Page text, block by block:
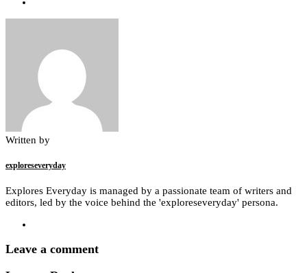
Written by
exploreseveryday
Explores Everyday is managed by a passionate team of writers and
editors, led by the voice behind the 'exploreseveryday' persona.
Leave a comment